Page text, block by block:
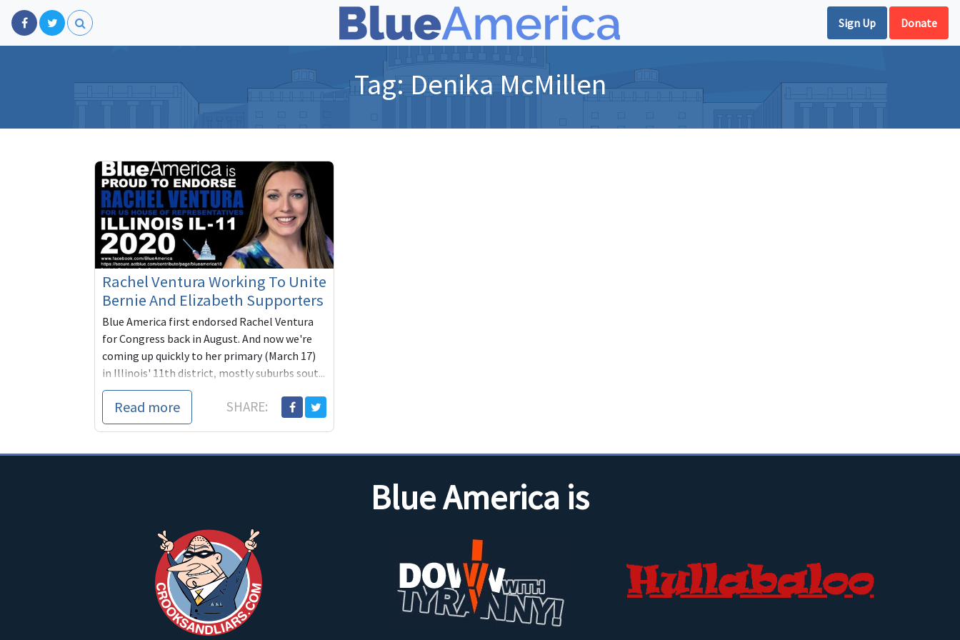
Sign Up Donate
Tag: Denika McMillen
Rachel Ventura Working To Unite
Bernie And Elizabeth Supporters
Blue America first endorsed Rachel Ventura
for Congress back in August. And now we're
coming up quickly to her primary (March 17)
in Illinois' 11th district, mostly suburbs sout...
Read more SHARE:
Blue America is